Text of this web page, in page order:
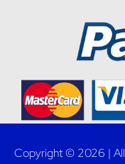
Copyright © 2026 | All